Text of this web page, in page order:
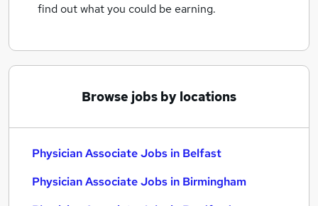
find out what you could be earning.
Browse jobs by locations
Physician Associate Jobs in Belfast
Physician Associate Jobs in Birmingham